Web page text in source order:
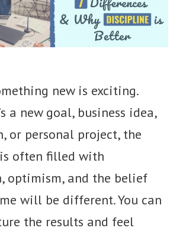
new is exciting.
a new goal, business idea,
or personal project, the
often filled with
optimism, and the belief
will be different. You can
the results and feel